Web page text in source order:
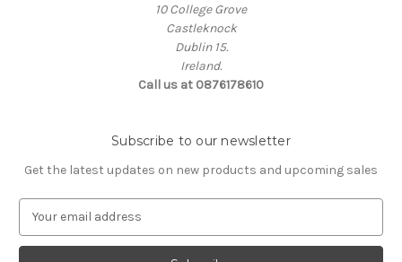
10 College Grove
Castleknock
Dublin 15.
Ireland.
Call us at 0876178610
Subscribe to our newsletter
Get the latest updates on new products and upcoming sales
a